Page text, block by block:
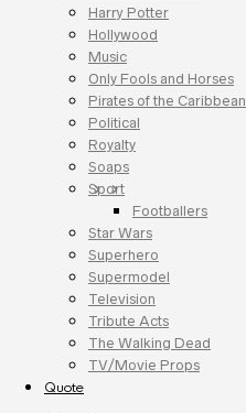
Harry Potter
Hollywood
Music
Only Fools and Horses
Pirates of the Caribbean
Political
Royalty
Soaps
Sport
Footballers
Star Wars
Superhero
Supermodel
Television
Tribute Acts
The Walking Dead
TV/Movie Props
Quote